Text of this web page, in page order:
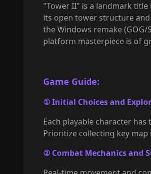
"Tower II" is a landmark
its open tower structure
the Windows remake
platform masterpiece is of
Game Guide:
① Initial Choices and
Each playable character
Prioritize collecting key
② Combat Mechanics and